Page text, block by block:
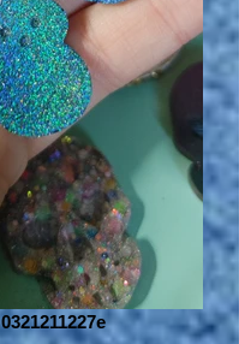
0321211227e